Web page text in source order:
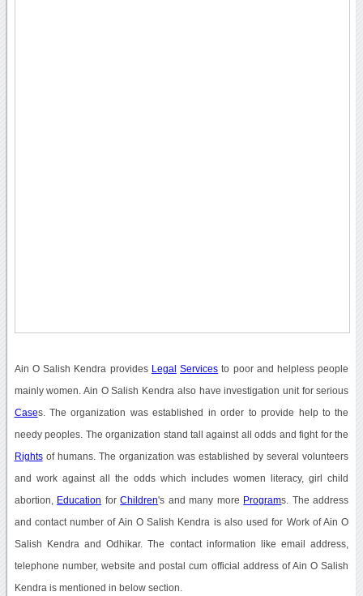
Ain O Salish Kendra provides Legal Services to poor and helpless people
mainly women. Ain O Salish Kendra also have investigation unit for serious
Cases. The organization was established in order to provide help to the
needy peoples. The organization stand tall against all odds and fight for the
Rightsof humans. The organization was established by several volunteers
and work against all the odds which includes women literacy, girl child
abortion, Education forChildren's and many more Programs. The address
and contact number of Ain O Salish Kendra is also used for Work of Ain O
Salish Kendra and Odhikar. The contact information like email address,
telephone number, website and postal cum official address of Ain O Salish
Kendra is mentioned in below section.